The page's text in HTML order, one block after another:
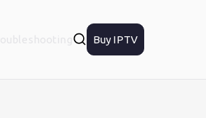
Buy IPTV